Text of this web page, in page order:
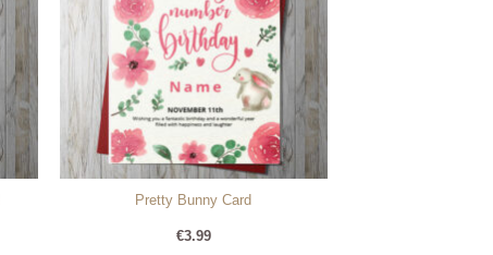
Pretty Bunny Card
€3.99